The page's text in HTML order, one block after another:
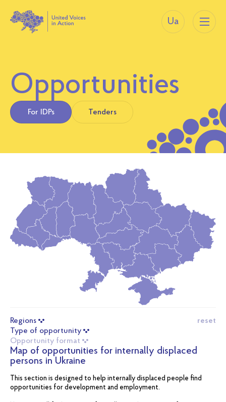
Ua
Opportunities
For IDPs Tenders
Regions
Type of opportunity
Opportunity format
reset
Map of opportunities for internally displaced
persons in Ukraine
This section is designed to help internally displaced people find
opportunities for development and employment.